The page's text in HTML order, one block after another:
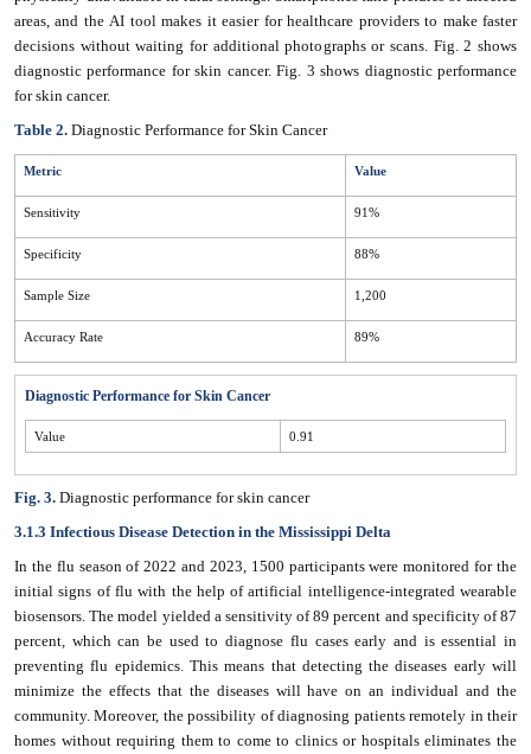
areas, and the AI tool makes it easier for healthcare providers to make faster
decisions without waiting for additional photographs or scans. Fig. 2 shows
diagnostic performance for skin cancer. Fig. 3 shows diagnostic performance
for skin cancer.
Table 2. Diagnostic Performance for Skin Cancer
Metric Value
Sensitivity 91%
Specificity 88%
Sample Size 1,200
Accuracy Rate 89%
Diagnostic Performance for Skin Cancer
Value 0.91
Fig. 3. Diagnostic performance for skin cancer
3.1.3 Infectious Disease Detection in the Mississippi Delta
In the flu season of 2022 and 2023, 1500 participants were monitored for the
initial signs of flu with the help of artificial intelligence-integrated wearable
biosensors. The model yielded a sensitivity of 89 percent and specificity of 87
percent, which can be used to diagnose flu cases early and is essential in
preventing flu epidemics. This means that detecting the diseases early will
minimize the effects that the diseases will have on an individual and the
community. Moreover, the possibility of diagnosing patients remotely in their
homes without requiring them to come to clinics or hospitals eliminates the